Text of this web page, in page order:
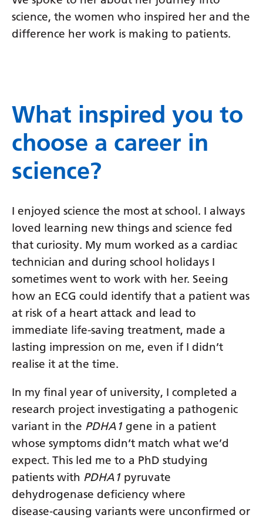
science, the women who inspired her and the
difference her work is making to patients.
What inspired you to
choose a career in
science?
I enjoyed science the most at school. I always
loved learning new things and science fed
that curiosity. My mum worked as a cardiac
technician and during school holidays I
sometimes went to work with her. Seeing
how an ECG could identify that a patient was
at risk of a heart attack and lead to
immediate life‑saving treatment, made a
lasting impression on me, even if I didn’t
realise it at the time.
In my final year of university, I completed a
research project investigating a pathogenic
variant in the PDHA1 gene in a patient
whose symptoms didn’t match what we’d
expect. This led me to a PhD studying
patients with PDHA1 pyruvate
dehydrogenase deficiency where
disease‑causing variants were unconfirmed or